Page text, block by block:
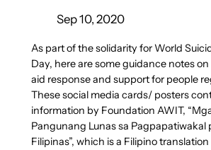
Sep 10, 2020
As part of the solidarity for World
Day, here are some guidance notes
aid response and support for people
These social media cards/ posters
information by Foundation AWIT,
Pangunang Lunas sa Pagpapatiwakal
Filipinas”, which is a Filipino